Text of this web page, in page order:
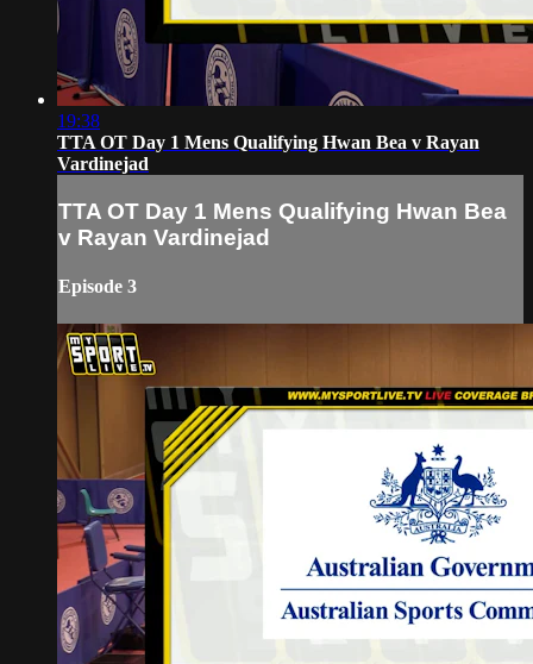
19:38
TTA OT Day 1 Mens Qualifying Hwan Bea v Rayan
Vardinejad
TTA OT Day 1 Mens Qualifying Hwan Bea
v Rayan Vardinejad
Episode 3